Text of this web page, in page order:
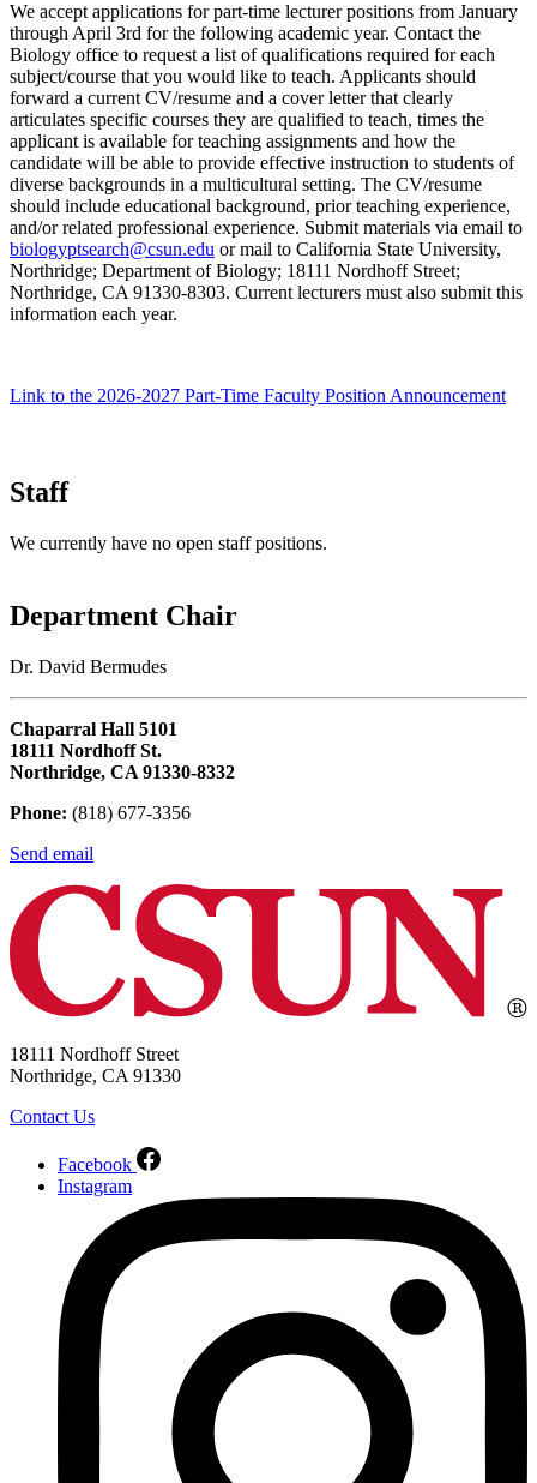
We accept applications for part-time lecturer positions from January
through April 3rd for the following academic year. Contact the
Biology office to request a list of qualifications required for each
subject/course that you would like to teach. Applicants should
forward a current CV/resume and a cover letter that clearly
articulates specific courses they are qualified to teach, times the
applicant is available for teaching assignments and how the
candidate will be able to provide effective instruction to students of
diverse backgrounds in a multicultural setting. The CV/resume
should include educational background, prior teaching experience,
and/or related professional experience. Submit materials via email to
biologyptsearch@csun.edu or mail to California State University,
Northridge; Department of Biology; 18111 Nordhoff Street;
Northridge, CA 91330-8303. Current lecturers must also submit this
information each year.
Link to the 2026-2027 Part-Time Faculty Position Announcement
Staff
We currently have no open staff positions.
Department Chair
Dr. David Bermudes
Chaparral Hall 5101
18111 Nordhoff St.
Northridge, CA 91330-8332
Phone: (818) 677-3356
Send email
18111 Nordhoff Street
Northridge, CA 91330
Contact Us
Facebook
Instagram